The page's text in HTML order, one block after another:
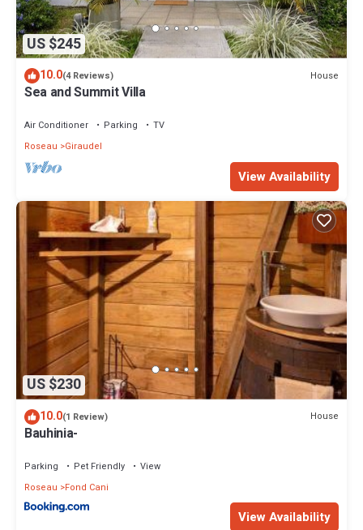
US $245
10.0(4 Reviews) House
Sea and Summit Villa
Air Conditioner Parking
TV
Roseau
Giraudel
View Availability
US $230
10.0(1 Review) House
Bauhinia-
Parking Pet Friendly
View
Roseau
Fond Cani
View Availability